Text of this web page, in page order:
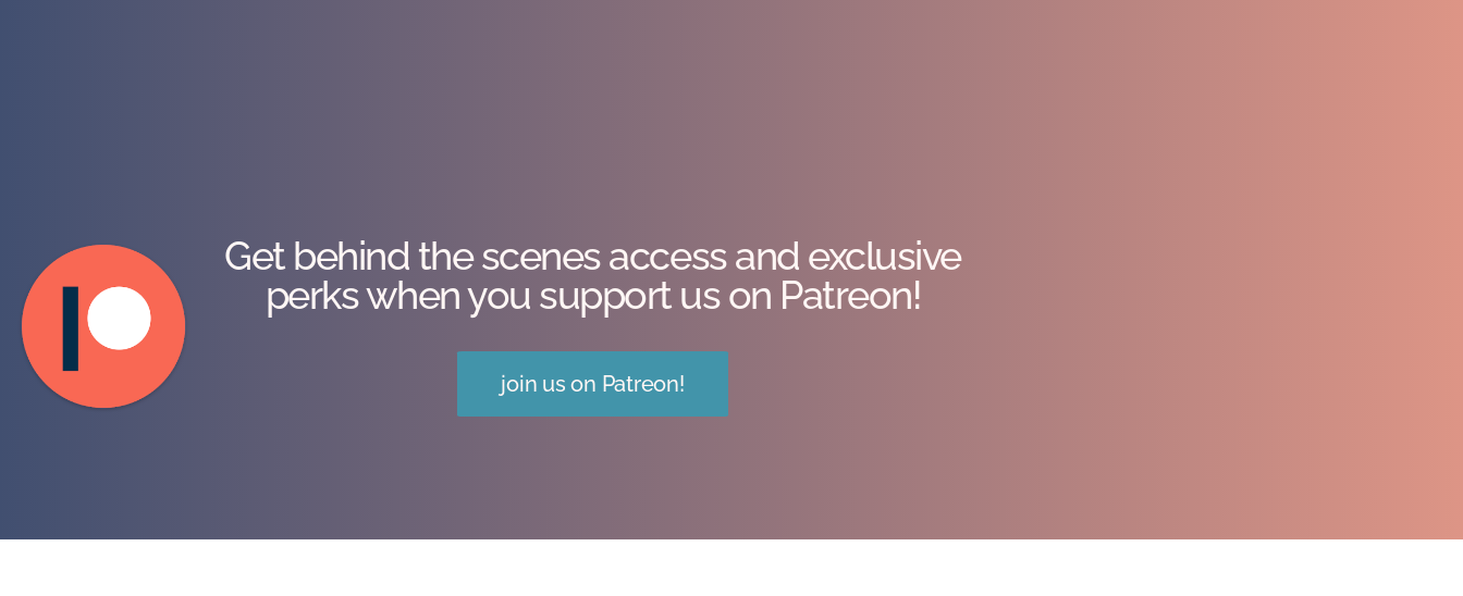
Get behind the scenes access and exclusive
perks when you support us on Patreon!
join us on Patreon!